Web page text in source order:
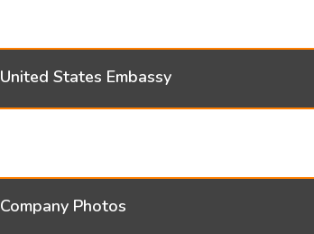
United States Embassy
Company Photos